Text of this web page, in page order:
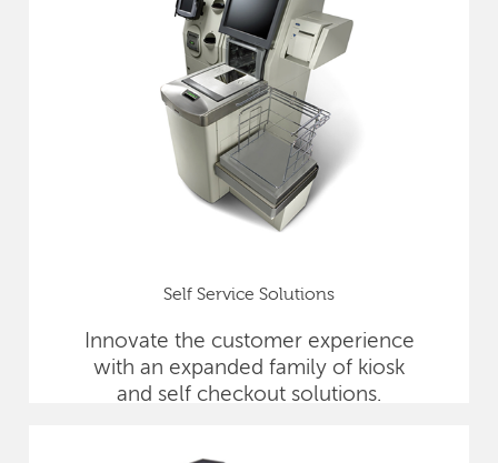
Self Service Solutions
Innovate the customer experience
with an expanded family of kiosk
and self checkout solutions.